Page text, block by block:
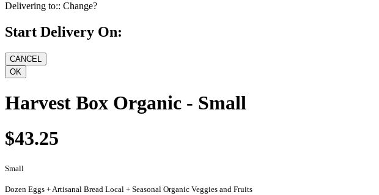
Delivering to:: Change?
Start Delivery On:
Harvest Box Organic - Small
$43.25
Small
Dozen Eggs + Artisanal Bread Local + Seasonal Organic Veggies and Fruits